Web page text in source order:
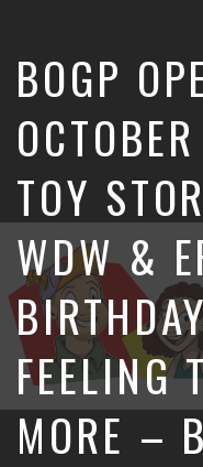
Our
Guest
BOGP
TOY
WDW &
FEELING
MORE –